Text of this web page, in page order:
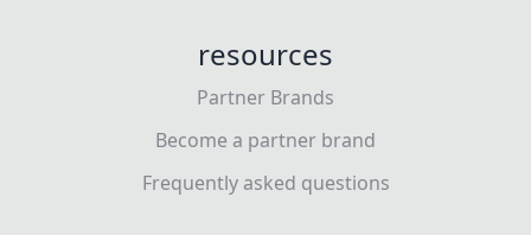
resources
Partner Brands
Become a partner brand
Frequently asked questions